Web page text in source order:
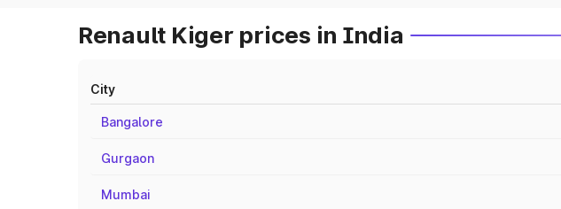
Renault Kiger prices in India
City
Bangalore
Gurgaon
Mumbai